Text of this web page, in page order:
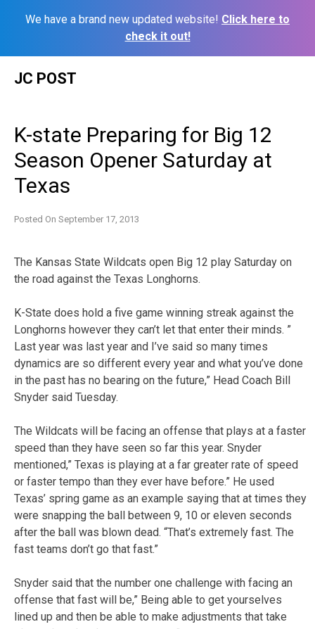
We have a brand new updated website! Click here to
check it out!
JC POST
K-state Preparing for Big 12
Season Opener Saturday at
Texas
Posted On September 17, 2013
The Kansas State Wildcats open Big 12 play Saturday on
the road against the Texas Longhorns.
K-State does hold a five game winning streak against the
Longhorns however they can’t let that enter their minds. ”
Last year was last year and I’ve said so many times
dynamics are so different every year and what you’ve done
in the past has no bearing on the future,” Head Coach Bill
Snyder said Tuesday.
The Wildcats will be facing an offense that plays at a faster
speed than they have seen so far this year. Snyder
mentioned,” Texas is playing at a far greater rate of speed
or faster tempo than they ever have before.” He used
Texas’ spring game as an example saying that at times they
were snapping the ball between 9, 10 or eleven seconds
after the ball was blown dead. “That’s extremely fast. The
fast teams don’t go that fast.”
Snyder said that the number one challenge with facing an
offense that fast will be,” Being able to get yourselves
lined up and then be able to make adjustments that take